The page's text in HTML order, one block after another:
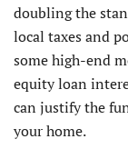
doubling the
local taxes and
some high-end
equity loan
can justify the
your home.